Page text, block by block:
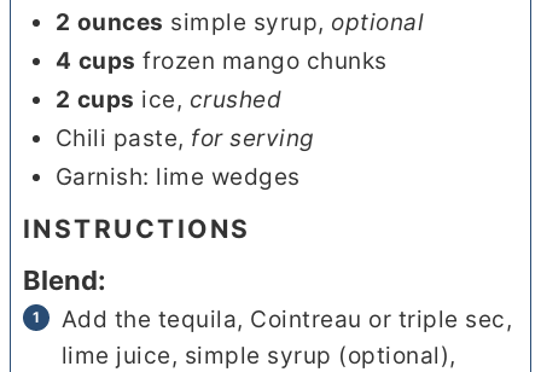
2 ounces simple syrup, optional
4 cups frozen mango chunks
2 cups ice, crushed
Chili paste, for serving
Garnish: lime wedges
INSTRUCTIONS
Blend:
Add the tequila, Cointreau or triple sec,
lime juice, simple syrup (optional),